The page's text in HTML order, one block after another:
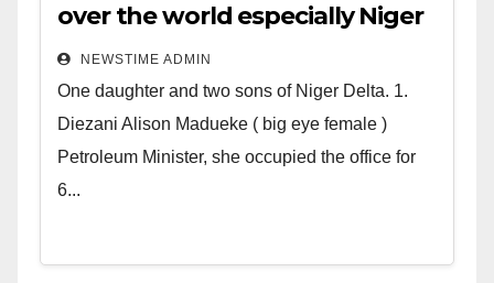
over the world especially Niger
Deltans scattered all over the
world. Satanic Heartless
Wicked Evil Cruel Cesspool Den
of Shameless Lunatics in
Leadership in Nigeria from
NEWSTIME ADMIN
One daughter and two sons of Niger Delta. 1.
Diezani Alison Madueke ( big eye female )
Petroleum Minister, she occupied the office for
6...